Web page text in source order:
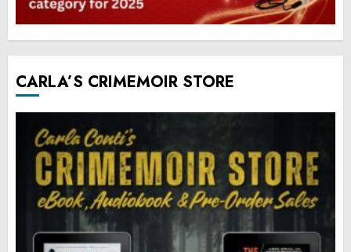
CARLA’S CRIMEMOIR STORE